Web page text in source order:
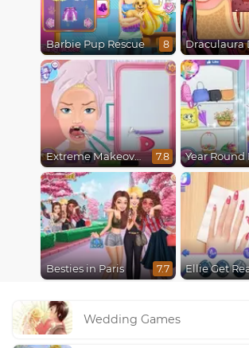
Barbie Pup Rescue 8
Extreme Makeover 7.8
Besties in Paris 7.7
Wedding Games